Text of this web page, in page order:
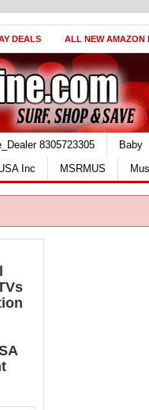
DEALS ALL NEW AMAZON
8305723305
Baby
Inc MSRMUS